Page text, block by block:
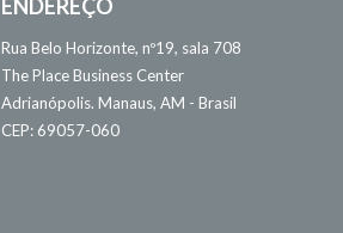
ENDEREÇO
Rua Belo Horizonte, nº19, sala 708
The Place Business Center
Adrianópolis. Manaus, AM - Brasil
CEP: 69057-060